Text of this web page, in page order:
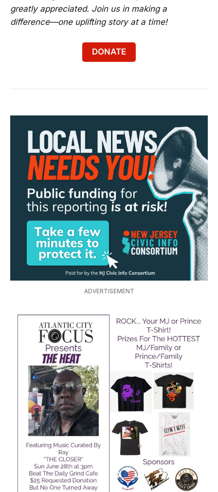
greatly appreciated. Join us in making a
difference—one uplifting story at a time!
DONATE
ADVERTISEMENT